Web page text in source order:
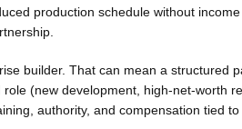
production schedule without
builder. That can mean a structured
(new development, high-net-worth
authority, and compensation tied to